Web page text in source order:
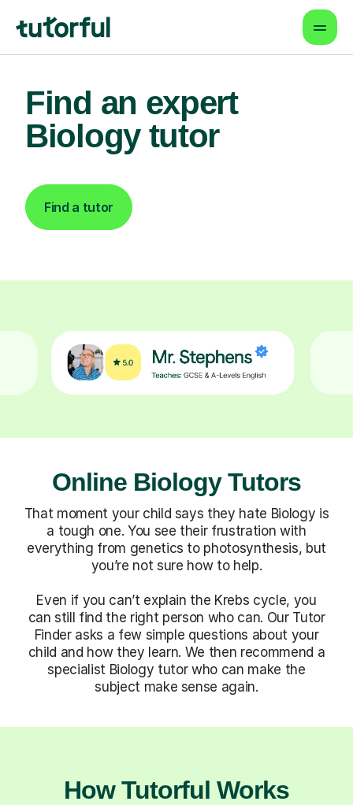
Find an expert
Biology tutor
Find a tutor
Online Biology Tutors
That moment your child says they hate Biology is
a tough one. You see their frustration with
everything from genetics to photosynthesis, but
you’re not sure how to help.
Even if you can’t explain the Krebs cycle, you
can still find the right person who can. Our Tutor
Finder asks a few simple questions about your
child and how they learn. We then recommend a
specialist Biology tutor who can make the
subject make sense again.
How Tutorful Works